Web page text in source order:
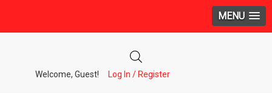
MENU
Welcome, Guest! Log In / Register